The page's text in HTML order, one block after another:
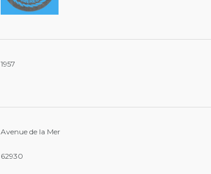
1957
Avenue de la Mer
62930